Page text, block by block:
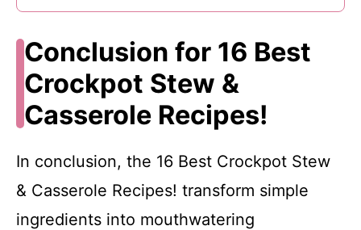
Conclusion for 16 Best
Crockpot Stew &
Casserole Recipes!
In conclusion, the 16 Best Crockpot Stew
& Casserole Recipes! transform simple
ingredients into mouthwatering